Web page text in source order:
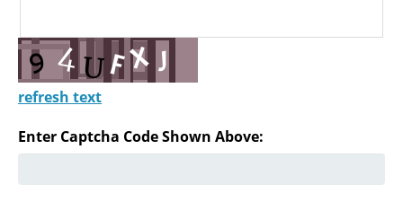
refresh text
Enter Captcha Code Shown Above: